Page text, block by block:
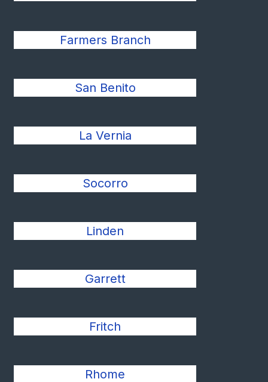
Farmers Branch
San Benito
La Vernia
Socorro
Linden
Garrett
Fritch
Rhome